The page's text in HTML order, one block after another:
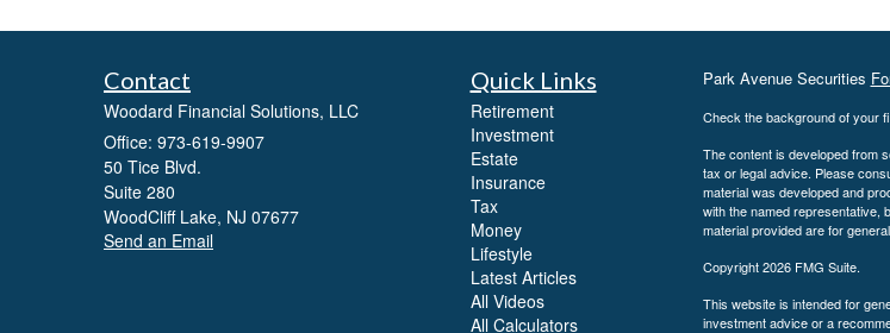
Contact
Woodard Financial Solutions, LLC
Office: 973-619-9907
50 Tice Blvd.
Suite 280
WoodCliff Lake, NJ 07677
Send an Email
Quick Links
Retirement
Investment
Estate
Insurance
Tax
Money
Lifestyle
Latest Articles
All Videos
All Calculators
Park Avenue Securities
Check the background of your
The content is developed from
tax or legal advice. Please
material was developed and
with the named representative,
material provided are for
Copyright 2026 FMG Suite.
This website is intended for
investment advice or a